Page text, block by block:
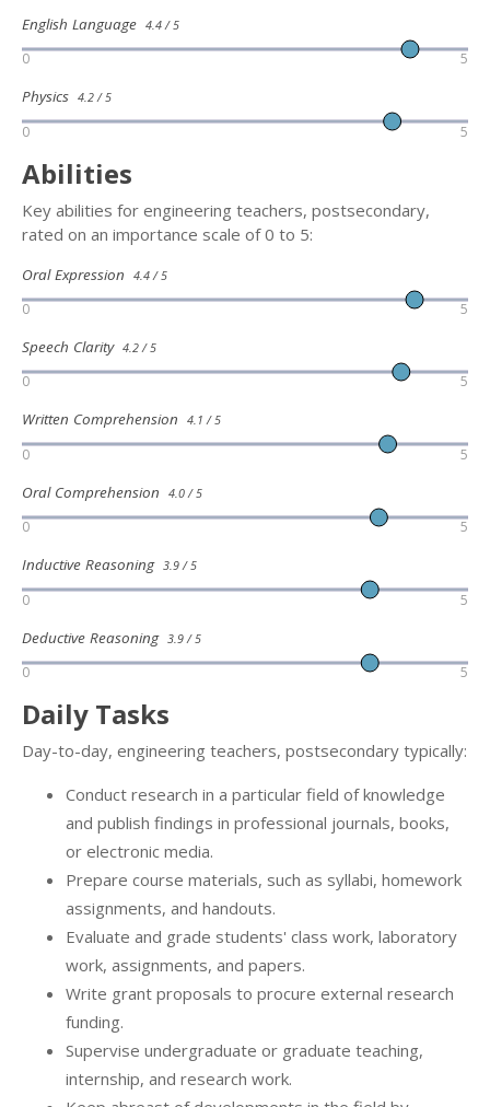
English Language 4.4 / 5
0 5
Physics 4.2 / 5
0 5
Abilities
Key abilities for engineering teachers, postsecondary,
rated on an importance scale of 0 to 5:
Oral Expression 4.4 / 5
0 5
Speech Clarity 4.2 / 5
0 5
Written Comprehension 4.1 / 5
0 5
Oral Comprehension 4.0 / 5
0 5
Inductive Reasoning 3.9 / 5
0 5
Deductive Reasoning 3.9 / 5
0 5
Daily Tasks
Day-to-day, engineering teachers, postsecondary typically:
Conduct research in a particular field of knowledge
and publish findings in professional journals, books,
or electronic media.
Prepare course materials, such as syllabi, homework
assignments, and handouts.
Evaluate and grade students' class work, laboratory
work, assignments, and papers.
Write grant proposals to procure external research
funding.
Supervise undergraduate or graduate teaching,
internship, and research work.